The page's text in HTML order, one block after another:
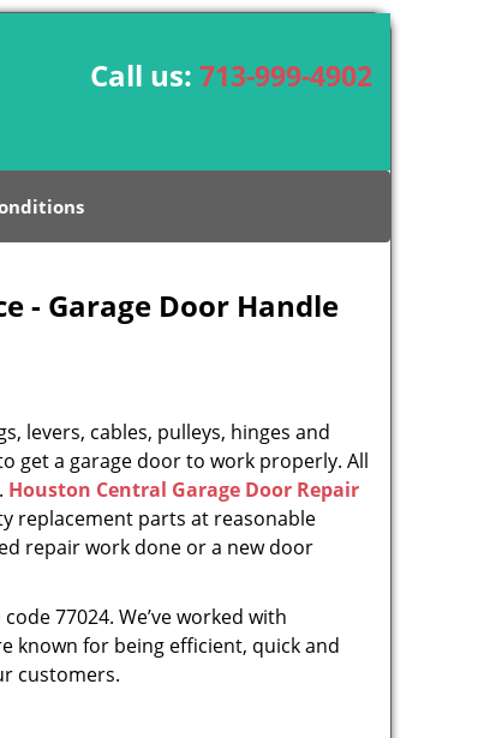
Call us: 713-999-4902
- Garage Door Handle
levers, cables, pulleys, hinges and
get a garage door to work properly. All
Houston Central Garage Door Repair
replacement parts at reasonable
repair work done or a new door
77024. We’ve worked with
known for being efficient, quick and
customers.